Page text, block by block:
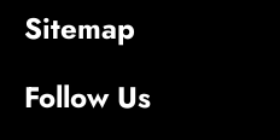
Sitemap
Follow Us